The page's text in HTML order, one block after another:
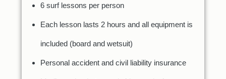
6 surf lessons per person
Each lesson lasts 2 hours and all equipment is
included (board and wetsuit)
Personal accident and civil liability insurance